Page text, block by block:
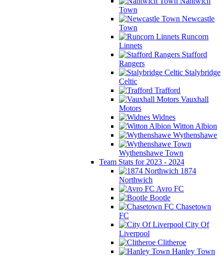
Town
Newcastle
Town
Runcorn
Linnets
Stafford
Rangers
Stalybridge
Celtic
Trafford
Vauxhall
Motors
Widnes
Witton Albion
Wythenshawe
Wythenshawe Town
Team Stats for 2023 - 2024
1874
Northwich
Avro FC
Bootle
Chasetown
FC
City Of
Liverpool
Clitheroe
Hanley Town